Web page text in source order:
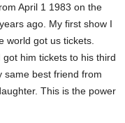
April 1 1983 on the
ago. My first show I
world got us tickets.
him tickets to his third
same best friend from
This is the power